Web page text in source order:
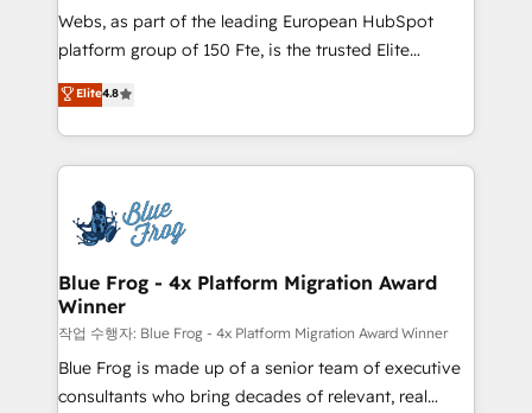
HubSpot pros 📊 Lead generation services using
HubSpot Why us? - SIX HubSpot Accreditations -
CRM, Solutions Architecture, Onboarding , Data
Migration, Custom Integration & Platform
team of 25+ experts Contact us today to help you
get more from your investment in HubSpot.
Webs, as part of the leading European HubSpot
platform group of 150 Fte, is the trusted Elite
HubSpot CRM Partner offering you a roadmap on
maximizing EBITDA and achieving Commercial
Excellence. With our targeted processes, we
strengthen your digital transformation and minimize
Implementation partner, we provide expertise to
drive your business forward. Since 2015 we are fully
dedicated to HubSpot and with an experienced
team (50+), we work with reputable companies in
B2B sectors such as manufacturing, SaaS and
business services. We prepare a customized
business case that demonstrates the value and
Elite4.8
Blue Frog - 4x Platform Migration Award
Winner
작업 수행자: Blue Frog - 4x Platform Migration Award Winner
Blue Frog is made up of a senior team of executive
consultants who bring decades of relevant, real